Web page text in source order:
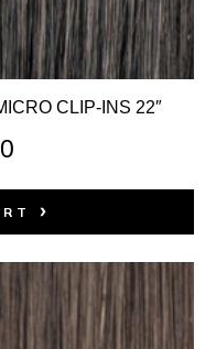
CLIP-INS 22″